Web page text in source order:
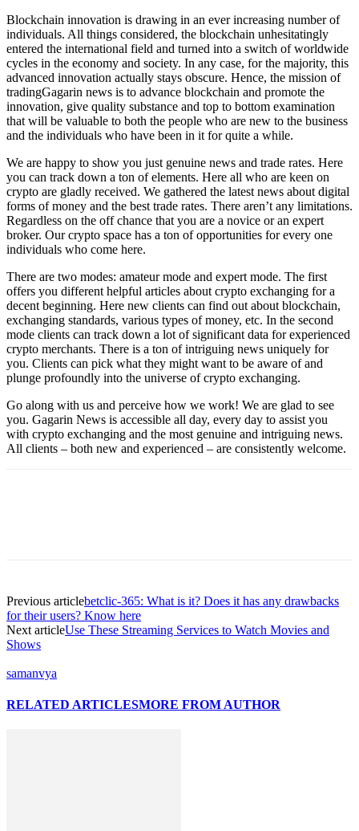
Blockchain innovation is drawing in an ever increasing number of
individuals. All things considered, the blockchain unhesitatingly
entered the international field and turned into a switch of worldwide
cycles in the economy and society. In any case, for the majority, this
advanced innovation actually stays obscure. Hence, the mission of
tradingGagarin news is to advance blockchain and promote the
innovation, give quality substance and top to bottom examination
that will be valuable to both the people who are new to the business
and the individuals who have been in it for quite a while.
We are happy to show you just genuine news and trade rates. Here
you can track down a ton of elements. Here all who are keen on
crypto are gladly received. We gathered the latest news about digital
forms of money and the best trade rates. There aren’t any limitations.
Regardless on the off chance that you are a novice or an expert
broker. Our crypto space has a ton of opportunities for every one
individuals who come here.
There are two modes: amateur mode and expert mode. The first
offers you different helpful articles about crypto exchanging for a
decent beginning. Here new clients can find out about blockchain,
exchanging standards, various types of money, etc. In the second
mode clients can track down a lot of significant data for experienced
crypto merchants. There is a ton of intriguing news uniquely for
you. Clients can pick what they might want to be aware of and
plunge profoundly into the universe of crypto exchanging.
Go along with us and perceive how we work! We are glad to see
you. Gagarin News is accessible all day, every day to assist you
with crypto exchanging and the most genuine and intriguing news.
All clients – both new and experienced – are consistently welcome.
Previous articlebetclic-365: What is it? Does it has any drawbacks
for their users? Know here
Next articleUse These Streaming Services to Watch Movies and
Shows
samanvya
RELATED ARTICLESMORE FROM AUTHOR